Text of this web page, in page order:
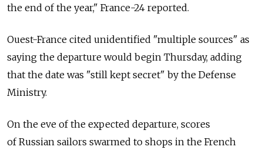
the end of the year," France-24 reported.
Ouest-France cited unidentified "multiple sources" as
saying the departure would begin Thursday, adding
that the date was "still kept secret" by the Defense
Ministry.
On the eve of the expected departure, scores
of Russian sailors swarmed to shops in the French